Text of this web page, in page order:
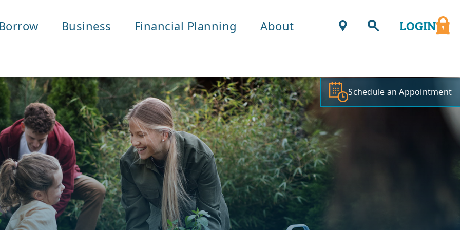
Business Financial Planning About Locations LOGIN
Schedule an Appointment